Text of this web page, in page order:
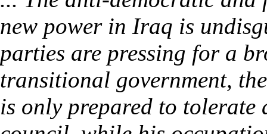
new power in Iraq is
parties are pressing for a
transitional government,
is only prepared to